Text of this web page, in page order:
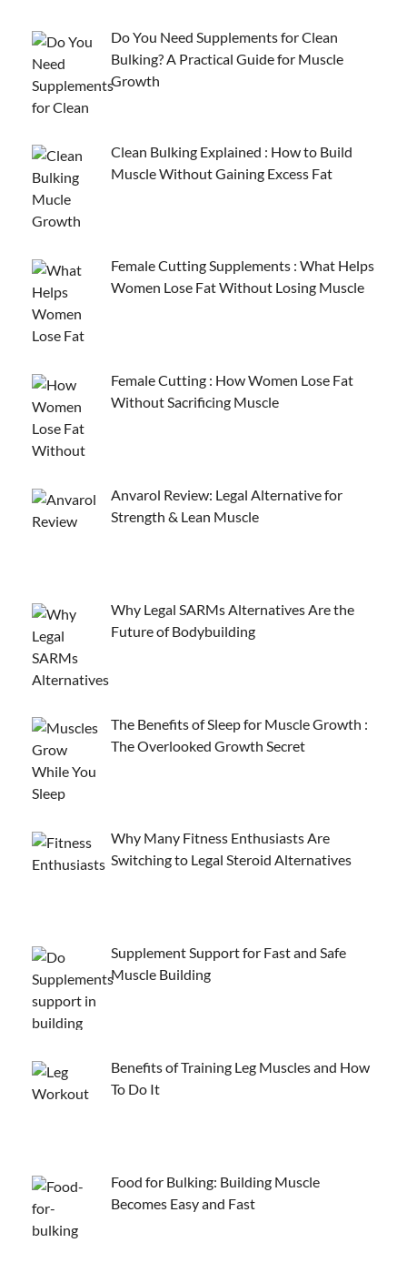
Do You Need Supplements for Clean
Bulking? A Practical Guide for Muscle
Growth
Clean Bulking Explained : How to Build
Muscle Without Gaining Excess Fat
Female Cutting Supplements : What Helps
Women Lose Fat Without Losing Muscle
Female Cutting : How Women Lose Fat
Without Sacrificing Muscle
Anvarol Review: Legal Alternative for
Strength & Lean Muscle
Why Legal SARMs Alternatives Are the
Future of Bodybuilding
The Benefits of Sleep for Muscle Growth :
The Overlooked Growth Secret
Why Many Fitness Enthusiasts Are
Switching to Legal Steroid Alternatives
Supplement Support for Fast and Safe
Muscle Building
Benefits of Training Leg Muscles and How
To Do It
Food for Bulking: Building Muscle
Becomes Easy and Fast